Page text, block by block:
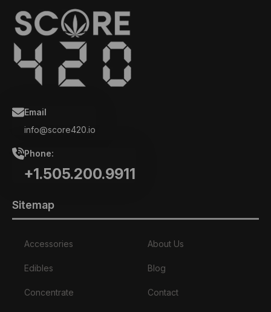
Email
info@score420.io
Phone:
+1.505.200.9911
Sitemap
Accessories
Edibles
Concentrate
About Us
Blog
Contact